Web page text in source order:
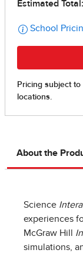
About the
Science
experiences
McGraw Hill
simulations,